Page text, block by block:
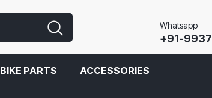
Whatsapp
+91-
BIKE PARTS ACCESSORIES